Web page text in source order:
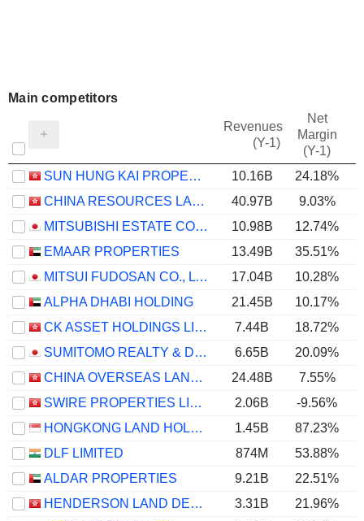
Main competitors
Revenues
(Y-1)
Net
Margin
(Y-1)
SUN HUNG KAI PROPERTIES LIMITED 10.16B 24.18%
CHINA RESOURCES LAND LIMITED
40.97B 9.03%
MITSUBISHI ESTATE CO., LTD.
10.98B 12.74%
EMAAR PROPERTIES
13.49B 35.51%
MITSUI FUDOSAN CO., LTD.
17.04B 10.28%
ALPHA DHABI HOLDING
21.45B 10.17%
CK ASSET HOLDINGS LIMITED
7.44B 18.72%
SUMITOMO REALTY & DEVELOPMENT CO., LTD.
6.65B 20.09%
CHINA OVERSEAS LAND & INVESTMENT LIMITED
24.48B 7.55%
SWIRE PROPERTIES LIMITED
2.06B -9.56%
HONGKONG LAND HOLDINGS LIMITED
1.45B 87.23%
DLF LIMITED
874M 53.88%
ALDAR PROPERTIES
9.21B 22.51%
HENDERSON LAND DEVELOPMENT COMPANY LIMITED
3.31B 21.96%